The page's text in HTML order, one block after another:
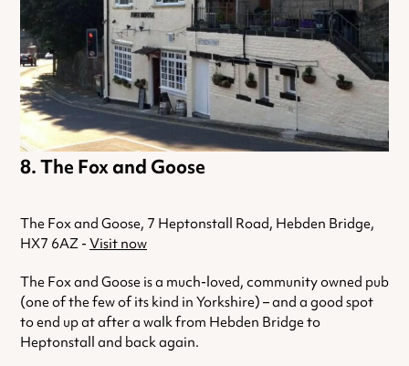
The Fox and Goose
The Fox and Goose, 7 Heptonstall Road, Hebden Bridge,
HX7 6AZ - Visit now
The Fox and Goose is a much-loved, community owned pub
(one of the few of its kind in Yorkshire) – and a good spot
to end up at after a walk from Hebden Bridge to
Heptonstall and back again.